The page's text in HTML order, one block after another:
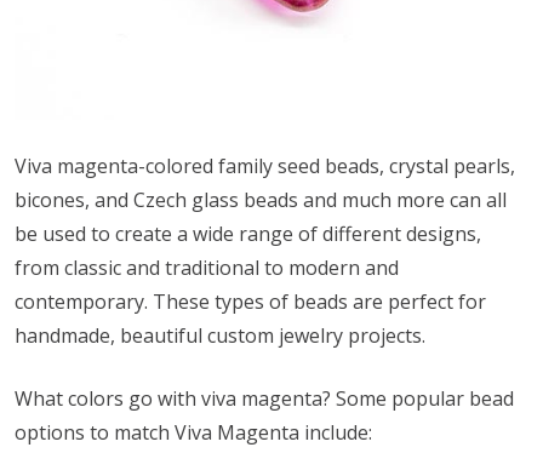
Viva magenta-colored family seed beads, crystal pearls,
bicones, and Czech glass beads and much more can all
be used to create a wide range of different designs,
from classic and traditional to modern and
contemporary. These types of beads are perfect for
handmade, beautiful custom jewelry projects.
What colors go with viva magenta? Some popular bead
options to match Viva Magenta include: